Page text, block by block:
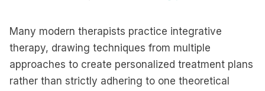
Many modern therapists practice integrative
therapy, drawing techniques from multiple
approaches to create personalized treatment plans
rather than strictly adhering to one theoretical